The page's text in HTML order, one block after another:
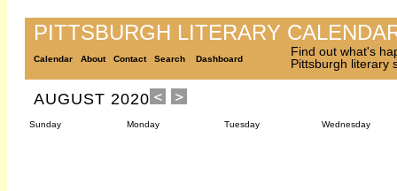
PITTSBURGH LITERARY
Calendar About Contact Search Dashboard
Find out what's
Pittsburgh literary
AUGUST 2020
Sunday Monday Tuesday Wednesday